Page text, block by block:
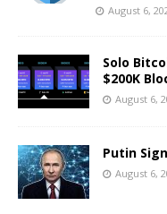
August 6,
Solo
$200K
August 6,
Putin
August 6,